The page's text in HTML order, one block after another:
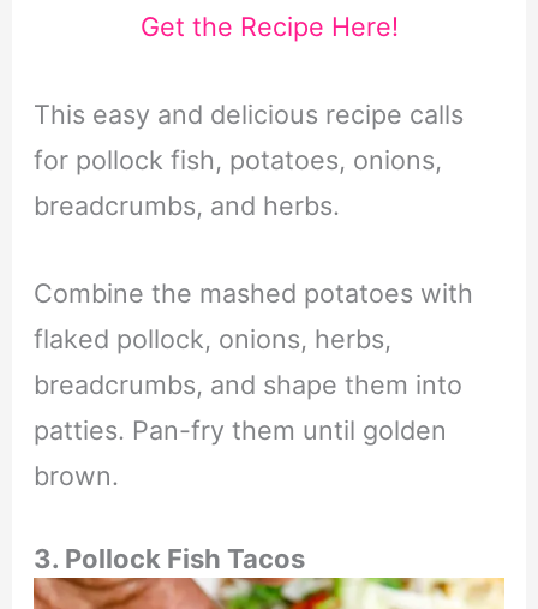
Get the Recipe Here!
This easy and delicious recipe calls
for pollock fish, potatoes, onions,
breadcrumbs, and herbs.
Combine the mashed potatoes with
flaked pollock, onions, herbs,
breadcrumbs, and shape them into
patties. Pan-fry them until golden
brown.
3. Pollock Fish Tacos